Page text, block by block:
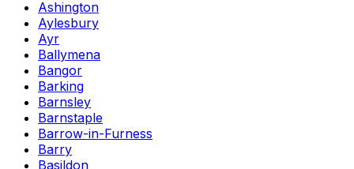
Ashington
Aylesbury
Ayr
Ballymena
Bangor
Barking
Barnsley
Barnstaple
Barrow-in-Furness
Barry
Basildon